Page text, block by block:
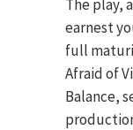
The play,
earnest
full
Afraid of
Balance,